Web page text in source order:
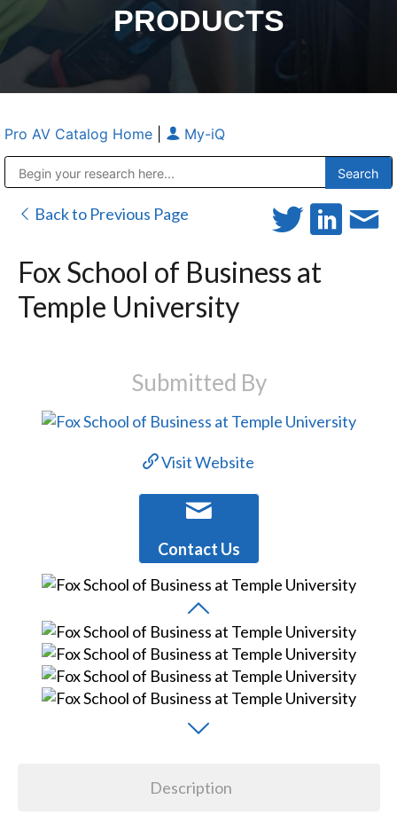
PRODUCTS
Pro AV Catalog Home My-iQ
Back to Previous Page
Fox School of Business at
Temple University
Submitted By
Visit Website
Contact Us
Description